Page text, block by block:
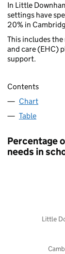
In Little
settings have
20% in
This includes
and care (EHC)
support.
Contents
Chart
Table
Percentage
needs in
Little